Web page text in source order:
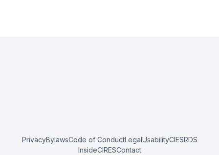
PrivacyBylawsCode of ConductLegalUsabilityCIESRDS
InsideCIRESContact